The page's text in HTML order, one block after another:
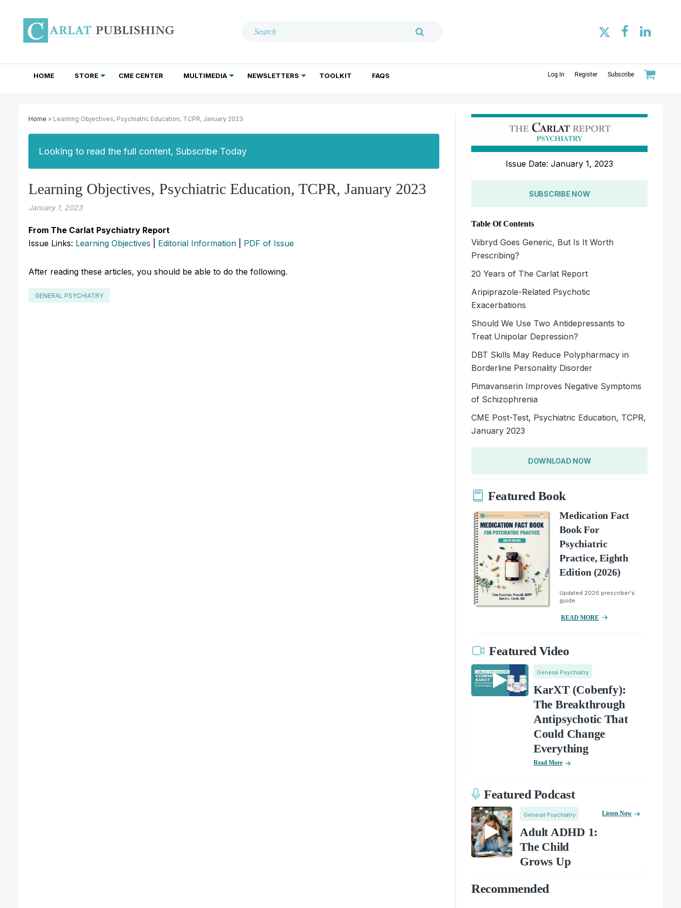
HOME STORE CME CENTER MULTIMEDIA NEWSLETTERS TOOLKIT FAQS Log In Register Subscribe
Home » Learning Objectives, Psychiatric Education, TCPR, January 2023
Looking to read the full content, Subscribe Today
Learning Objectives, Psychiatric Education, TCPR, January 2023
January 1, 2023
From The Carlat Psychiatry Report
Issue Links: Learning Objectives Editorial Information PDF of Issue
After reading these articles, you should be able to do the following.
GENERAL PSYCHIATRY
Issue Date: January 1, 2023
SUBSCRIBE NOW
Table Of Contents
Viibryd Goes Generic, But Is It Worth
Prescribing?
20 Years of The Carlat Report
Aripiprazole-Related Psychotic
Exacerbations
Should We Use Two Antidepressants to
Treat Unipolar Depression?
DBT Skills May Reduce Polypharmacy in
Borderline Personality Disorder
Pimavanserin Improves Negative Symptoms
of Schizophrenia
CME Post-Test, Psychiatric Education, TCPR,
January 2023
DOWNLOAD NOW
Featured Book
Medication Fact
Book For
Psychiatric
Practice, Eighth
Edition (2026)
Updated 2026 prescriber's
guide.
READ MORE
Featured Video
General Psychiatry
KarXT (Cobenfy):
The Breakthrough
Antipsychotic That
Could Change
Everything
Read More
Featured Podcast
General Psychiatry
Adult ADHD 1:
The Child
Grows Up
Listen Now
Recommended